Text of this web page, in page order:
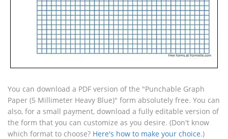
You can download a PDF version of the "Punchable Graph
Paper (5 Millimeter Heavy Blue)" form absolutely free. You can
also, for a small payment, download a fully editable version of
the form that you can customize as you desire. (Don't know
which format to choose? Here's how to make your choice.)